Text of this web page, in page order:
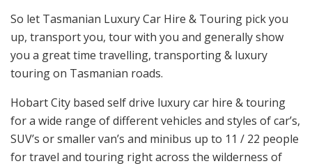
So let Tasmanian Luxury Car Hire & Touring pick you
up, transport you, tour with you and generally show
you a great time travelling, transporting & luxury
touring on Tasmanian roads.
Hobart City based self drive luxury car hire & touring
for a wide range of different vehicles and styles of car’s,
SUV’s or smaller van’s and minibus up to 11 / 22 people
for travel and touring right across the wilderness of